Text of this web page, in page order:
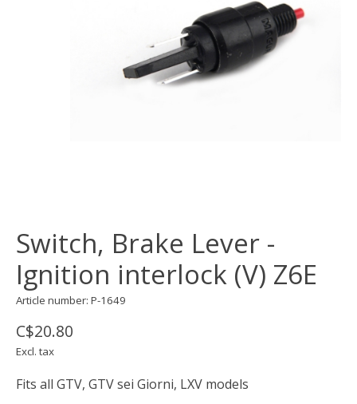
Switch, Brake Lever -
Ignition interlock (V) Z6E
Article number: P-1649
C$20.80
Excl. tax
Fits all GTV, GTV sei Giorni, LXV models